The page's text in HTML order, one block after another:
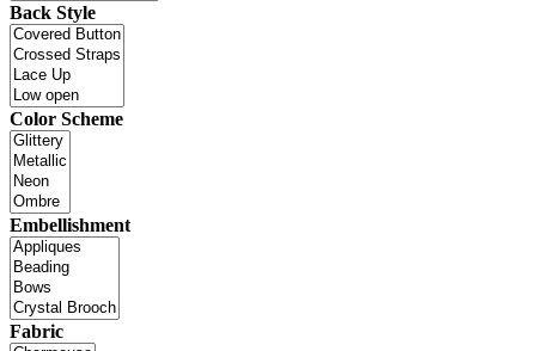
Back Style
Color Scheme
Embellishment
Fabric